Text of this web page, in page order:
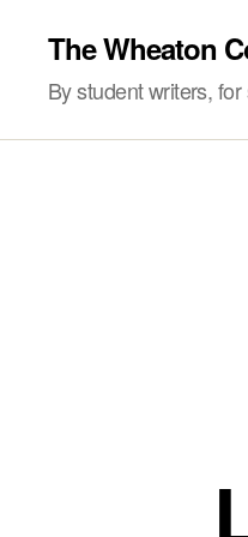
The Wheaton
By student writers,